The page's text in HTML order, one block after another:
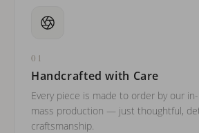
01
Handcrafted with Care
Every piece is made to order by our
mass production — just thoughtful,
craftsmanship.